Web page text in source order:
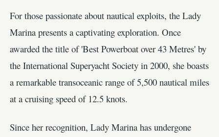
For those passionate about nautical exploits, the Lady
Marina presents a captivating exploration. Once
awarded the title of 'Best Powerboat over 43 Metres' by
the International Superyacht Society in 2000, she boasts
a remarkable transoceanic range of 5,500 nautical miles
at a cruising speed of 12.5 knots.
Since her recognition, Lady Marina has undergone